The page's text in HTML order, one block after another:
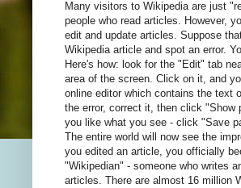
Many visitors to Wikipedia are just
people who read articles. However,
edit and update articles. Suppose
Wikipedia article and spot an error.
Here's how: look for the "Edit" tab
area of the screen. Click on it, and
online editor which contains the text
the error, correct it, then click "Show
you like what you see - click "Save
The entire world will now see the
you edited an article, you officially
"Wikipedian" - someone who writes
articles. There are almost 16 million